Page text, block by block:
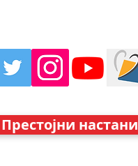
Престојни настани